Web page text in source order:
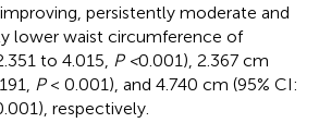
persistently moderate and
lower waist circumference of
to 4.015, P <0.001), 2.367 cm
P< 0.001), and 4.740 cm (95% CI:
respectively.